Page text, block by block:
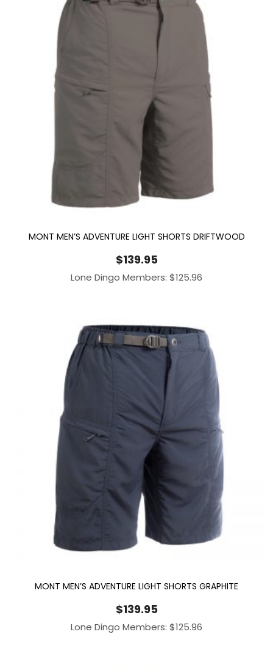
MONT MEN’S ADVENTURE LIGHT SHORTS DRIFTWOOD
$139.95
Lone Dingo Members: $125.96
MONT MEN’S ADVENTURE LIGHT SHORTS GRAPHITE
$139.95
Lone Dingo Members: $125.96